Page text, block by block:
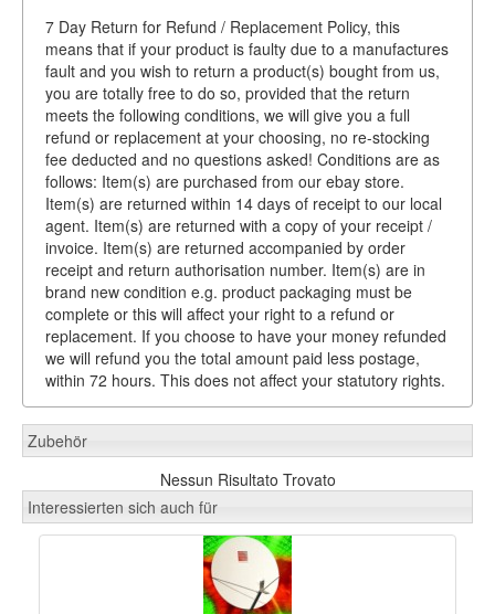
7 Day Return for Refund / Replacement Policy, this
means that if your product is faulty due to a manufactures
fault and you wish to return a product(s) bought from us,
you are totally free to do so, provided that the return
meets the following conditions, we will give you a full
refund or replacement at your choosing, no re-stocking
fee deducted and no questions asked! Conditions are as
follows: Item(s) are purchased from our ebay store.
Item(s) are returned within 14 days of receipt to our local
agent. Item(s) are returned with a copy of your receipt /
invoice. Item(s) are returned accompanied by order
receipt and return authorisation number. Item(s) are in
brand new condition e.g. product packaging must be
complete or this will affect your right to a refund or
replacement. If you choose to have your money refunded
we will refund you the total amount paid less postage,
within 72 hours. This does not affect your statutory rights.
Zubehör
Nessun Risultato Trovato
Interessierten sich auch für